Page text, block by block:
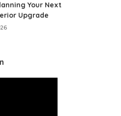
Your Next
Upgrade